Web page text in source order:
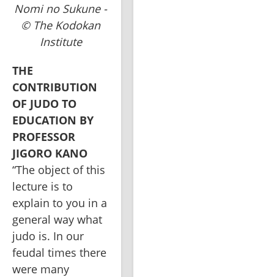
Nomi no Sukune -
© The Kodokan
Institute
THE
CONTRIBUTION
OF JUDO TO
EDUCATION BY
PROFESSOR
“The object of this
lecture is to
explain to you in a
general way what
judo is. In our
feudal times there
were many